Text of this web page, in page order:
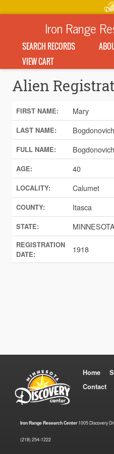
Iron Range
SEARCH RECORDS
VIEW CART
Alien
FIRST NAME: Mary
LAST NAME: Bogdonovich
FULL NAME:
AGE: 40
LOCALITY: Calumet
COUNTY: Itasca
STATE: MINNESOTA
REGISTRATION
DATE:
1918
Home
Contact
Iron Range Research Center1005 Discovery
(218) 254-1222